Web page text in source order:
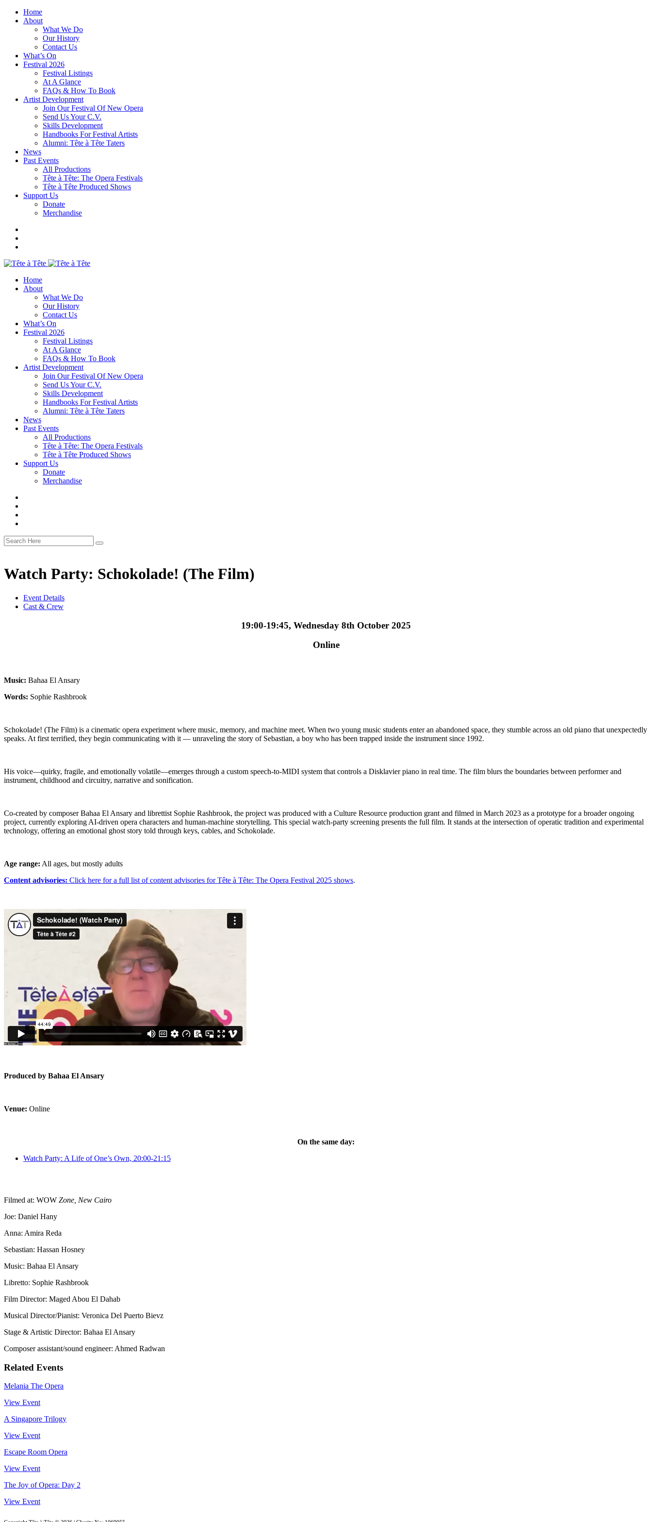
Home
About
What We Do
Our History
Contact Us
What’s On
Festival 2026
Festival Listings
At A Glance
FAQs & How To Book
Artist Development
Join Our Festival Of New Opera
Send Us Your C.V.
Skills Development
Handbooks For Festival Artists
Alumni: Tête à Tête Taters
News
Past Events
All Productions
Tête à Tête: The Opera Festivals
Tête à Tête Produced Shows
Support Us
Donate
Merchandise
Home
About
What We Do
Our History
Contact Us
What’s On
Festival 2026
Festival Listings
At A Glance
FAQs & How To Book
Artist Development
Join Our Festival Of New Opera
Send Us Your C.V.
Skills Development
Handbooks For Festival Artists
Alumni: Tête à Tête Taters
News
Past Events
All Productions
Tête à Tête: The Opera Festivals
Tête à Tête Produced Shows
Support Us
Donate
Merchandise
Watch Party: Schokolade! (The Film)
Event Details
Cast & Crew
19:00-19:45, Wednesday 8th October 2025
Online
Music: Bahaa El Ansary
Words: Sophie Rashbrook
Schokolade! (The Film) is a cinematic opera experiment where music, memory, and machine meet. When two young music students enter an abandoned space, they stumble across an old piano that unexpectedly
speaks. At first terrified, they begin communicating with it — unraveling the story of Sebastian, a boy who has been trapped inside the instrument since 1992.
His voice—quirky, fragile, and emotionally volatile—emerges through a custom speech-to-MIDI system that controls a Disklavier piano in real time. The film blurs the boundaries between performer and
instrument, childhood and circuitry, narrative and sonification.
Co-created by composer Bahaa El Ansary and librettist Sophie Rashbrook, the project was produced with a Culture Resource production grant and filmed in March 2023 as a prototype for a broader ongoing
project, currently exploring AI-driven opera characters and human-machine storytelling. This special watch-party screening presents the full film. It stands at the intersection of operatic tradition and experimental
technology, offering an emotional ghost story told through keys, cables, and Schokolade.
Age range: All ages, but mostly adults
Content advisories: Click here for a full list of content advisories for Tête à Tête: The Opera Festival 2025 shows.
Produced by Bahaa El Ansary
Venue: Online
On the same day:
Watch Party: A Life of One’s Own, 20:00-21:15
Filmed at: WOW Zone, New Cairo
Joe: Daniel Hany
Anna: Amira Reda
Sebastian: Hassan Hosney
Music: Bahaa El Ansary
Libretto: Sophie Rashbrook
Film Director: Maged Abou El Dahab
Musical Director/Pianist: Veronica Del Puerto Bievz
Stage & Artistic Director: Bahaa El Ansary
Composer assistant/sound engineer: Ahmed Radwan
Related Events
Melania The Opera
View Event
A Singapore Trilogy
View Event
Escape Room Opera
View Event
The Joy of Opera: Day 2
View Event